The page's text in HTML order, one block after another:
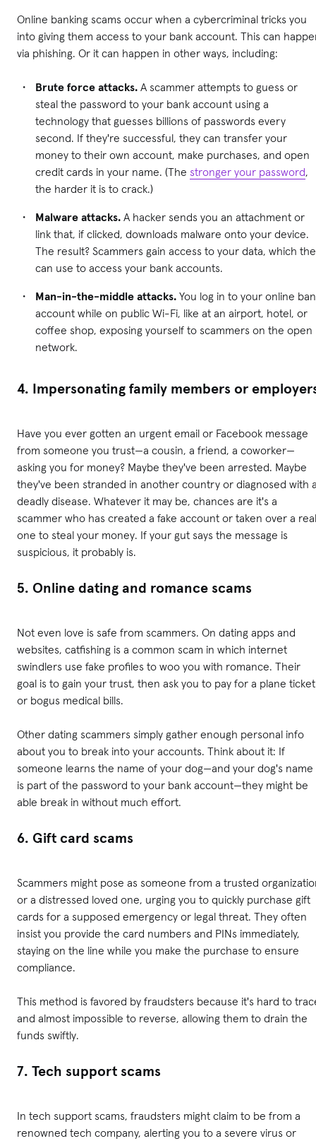
Online banking scams occur when a cybercriminal tricks you
into giving them access to your bank account. This can
via phishing. Or it can happen in other ways, including:
Brute force attacks. A scammer attempts to guess or
steal the password to your bank account using a
technology that guesses billions of passwords every
second. If they're successful, they can transfer your
money to their own account, make purchases, and open
credit cards in your name. (The stronger your password,
the harder it is to crack.)
Malware attacks. A hacker sends you an attachment or
link that, if clicked, downloads malware onto your device.
The result? Scammers gain access to your data, which
can use to access your bank accounts.
Man-in-the-middle attacks. You log in to your online
account while on public Wi-Fi, like at an airport, hotel, or
coffee shop, exposing yourself to scammers on the open
network.
4. Impersonating family members or
Have you ever gotten an urgent email or Facebook message
from someone you trust—a cousin, a friend, a coworker—
asking you for money? Maybe they've been arrested. Maybe
they've been stranded in another country or diagnosed with
deadly disease. Whatever it may be, chances are it's a
scammer who has created a fake account or taken over a real
one to steal your money. If your gut says the message is
suspicious, it probably is.
5. Online dating and romance scams
Not even love is safe from scammers. On dating apps and
websites, catfishing is a common scam in which internet
swindlers use fake profiles to woo you with romance. Their
goal is to gain your trust, then ask you to pay for a plane ticket
or bogus medical bills.
Other dating scammers simply gather enough personal info
about you to break into your accounts. Think about it: If
someone learns the name of your dog—and your dog's name
is part of the password to your bank account—they might be
able break in without much effort.
6. Gift card scams
Scammers might pose as someone from a trusted
or a distressed loved one, urging you to quickly purchase gift
cards for a supposed emergency or legal threat. They often
insist you provide the card numbers and PINs immediately,
staying on the line while you make the purchase to ensure
compliance.
This method is favored by fraudsters because it's hard to
and almost impossible to reverse, allowing them to drain the
funds swiftly.
7. Tech support scams
In tech support scams, fraudsters might claim to be from a
renowned tech company, alerting you to a severe virus or